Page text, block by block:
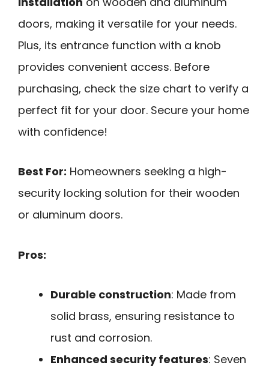
doors, making it versatile for your needs.
Plus, its entrance function with a knob
provides convenient access. Before
purchasing, check the size chart to verify a
perfect fit for your door. Secure your home
with confidence!
Best For: Homeowners seeking a high-
security locking solution for their wooden
or aluminum doors.
Pros:
Durable construction: Made from
solid brass, ensuring resistance to
rust and corrosion.
Enhanced security features: Seven